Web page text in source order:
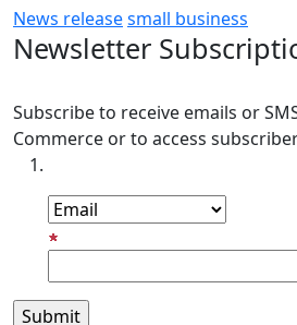
News releasesmall business
Newsletter
Subscribe to receive emails or
Commerce or to access